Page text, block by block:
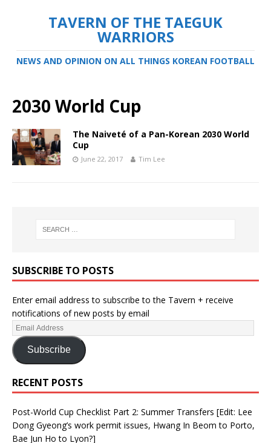
TAVERN OF THE TAEGUK
WARRIORS
NEWS AND OPINION ON ALL THINGS KOREAN FOOTBALL
2030 World Cup
The Naiveté of a Pan-Korean 2030 World
Cup
June 22, 2017 Tim Lee
SUBSCRIBE TO POSTS
Enter email address to subscribe to the Tavern + receive
notifications of new posts by email
Subscribe
RECENT POSTS
Post-World Cup Checklist Part 2: Summer Transfers [Edit: Lee
Dong Gyeong’s work permit issues, Hwang In Beom to Porto,
Bae Jun Ho to Lyon?]